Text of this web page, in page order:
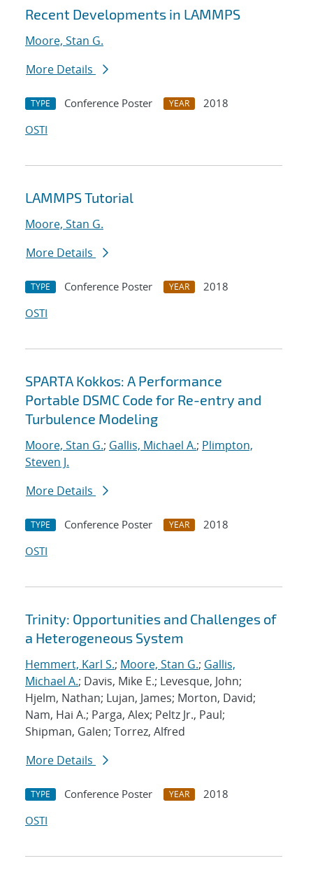
Recent Developments in LAMMPS
Moore, Stan G.
More Details
TYPE Conference Poster YEAR
2018
OSTI
LAMMPS Tutorial
Moore, Stan G.
More Details
TYPE Conference Poster YEAR
2018
OSTI
SPARTA Kokkos: A Performance
Portable DSMC Code for Re-entry and
Turbulence Modeling
Moore, Stan G.; Gallis, Michael A.; Plimpton,
Steven J.
More Details
TYPE Conference Poster YEAR
2018
OSTI
Trinity: Opportunities and Challenges of
a Heterogeneous System
Hemmert, Karl S.; Moore, Stan G.; Gallis,
Michael A.; Davis, Mike E.; Levesque, John;
Hjelm, Nathan; Lujan, James; Morton, David;
Nam, Hai A.; Parga, Alex; Peltz Jr., Paul;
Shipman, Galen; Torrez, Alfred
More Details
TYPE Conference Poster YEAR
2018
OSTI